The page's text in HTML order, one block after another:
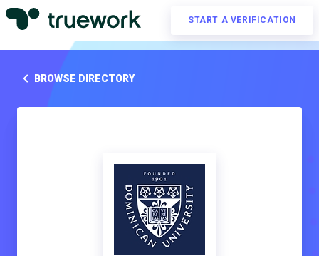
START A VERIFICATION
BROWSE DIRECTORY